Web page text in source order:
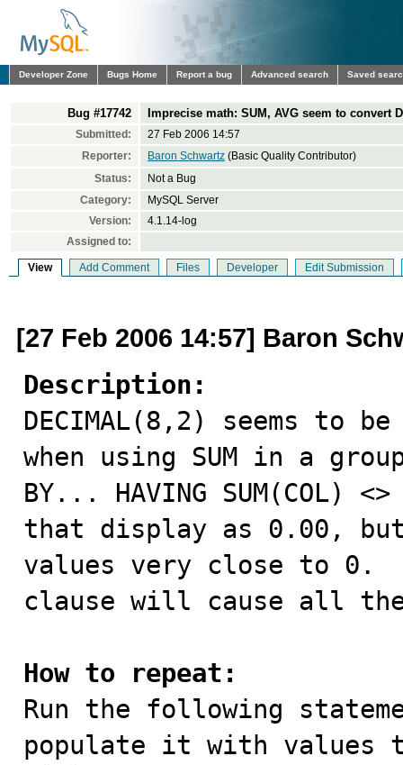
Developer Zone Bugs Home Report a bug Advanced search Saved
Bug #17742 Imprecise math: SUM, AVG seem to convert
Submitted:
27 Feb 2006 14:57
Reporter:
Baron Schwartz (Basic Quality Contributor)
Status:
Not a Bug
Category:
MySQL Server
Version:
4.1.14-log
Assigned to:
View Add Comment Files Developer Edit Submission
[27 Feb 2006 14:57] Baron
Description:
DECIMAL(8,2) seems to
when using SUM in a
BY... HAVING
that display as 0.00,
values very close to 0.
clause will cause all
How to repeat:
Run the following
populate it with values